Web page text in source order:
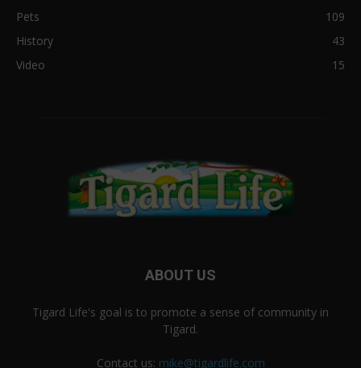
Pets
109
History
43
Video
15
ABOUT US
Tigard Life's goal is to promote a sense of community in
Tigard.
Contact us: mike@tigardlife.com